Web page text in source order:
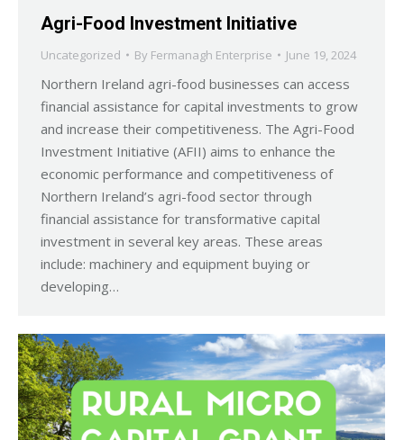
Agri-Food Investment Initiative
Uncategorized By Fermanagh Enterprise June 19, 2024
Northern Ireland agri-food businesses can access
financial assistance for capital investments to grow
and increase their competitiveness. The Agri-Food
Investment Initiative (AFII) aims to enhance the
economic performance and competitiveness of
Northern Ireland’s agri-food sector through
financial assistance for transformative capital
investment in several key areas. These areas
include: machinery and equipment buying or
developing…